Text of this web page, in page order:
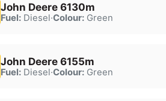
John Deere 6130m
Fuel:Diesel·Colour:Green
John Deere 6155m
Fuel:Diesel·Colour:Green